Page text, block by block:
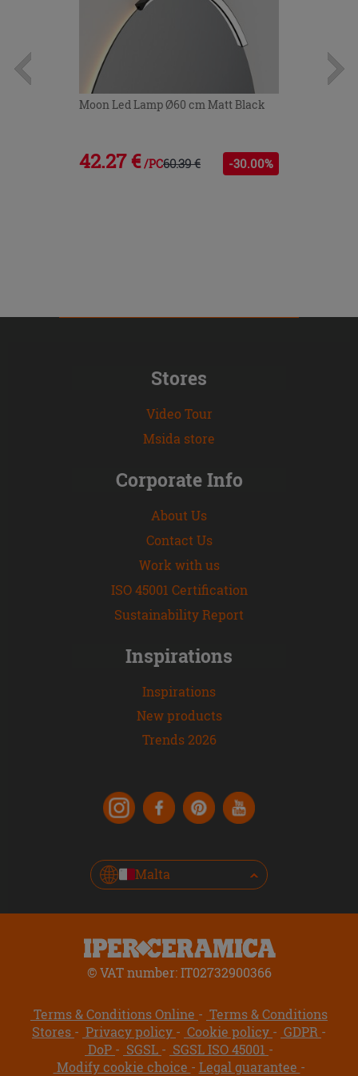
Moon Led Lamp Ø60 cm Matt Black
42.27 € /PC60.39 € -30.00%
Stores
Video Tour
Msida store
Corporate Info
About Us
Contact Us
Work with us
ISO 45001 Certification
Sustainability Report
Inspirations
Inspirations
New products
Trends 2026
Malta
© VAT number: IT02732900366
Terms & Conditions Online
Terms & Conditions
Stores
Privacy policy Cookie policy
GDPR
DoP
SGSL
SGSL ISO 45001
Modify cookie choice
Legal guarantee